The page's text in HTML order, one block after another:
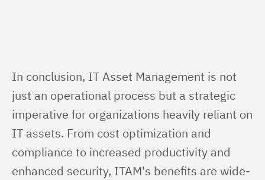
In conclusion, IT Asset Management is not
just an operational process but a strategic
imperative for organizations heavily reliant on
IT assets. From cost optimization and
compliance to increased productivity and
enhanced security, ITAM's benefits are wide-